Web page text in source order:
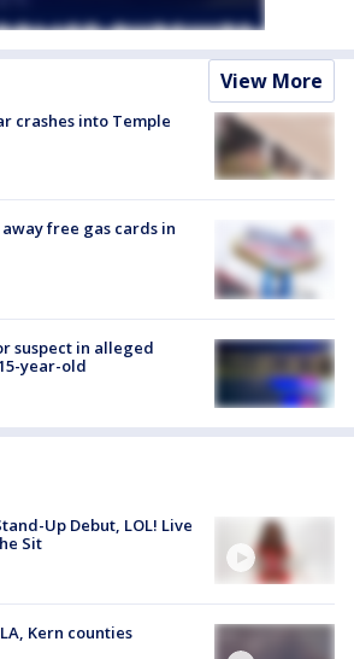
View More
crashes into Temple
free gas cards in
suspect in alleged
year-old
Up Debut, LOL! Live
Sit
Kern counties